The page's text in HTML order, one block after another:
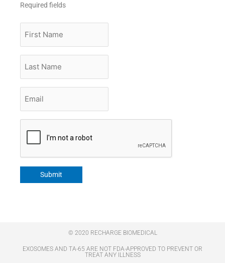
Required fields
Name
Name
Submit
© 2020 RECHARGE BIOMEDICAL
EXOSOMES AND TA-65 ARE NOT FDA-APPROVED TO PREVENT OR
TREAT ANY ILLNESS